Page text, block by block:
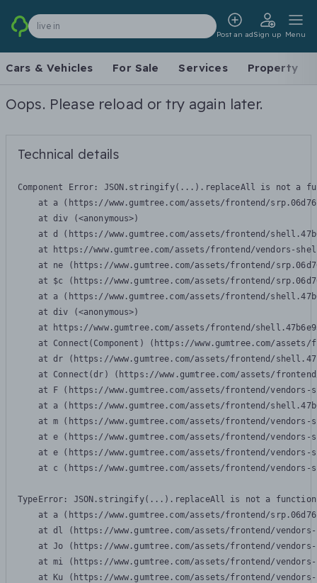
live in
Post an adSign up Menu
Cars & Vehicles For Sale Services Property
Oops. Please reload or try again later.
Technical details
Component Error: JSON.stringify(...).replaceAll is not a
at a (https://www.gumtree.com/assets/frontend/
    at div (<anonymous>)
at d (https://www.gumtree.com/assets/frontend/
at https://www.gumtree.com/assets/frontend/vendors-
at ne (https://www.gumtree.com/assets/frontend/
at $c (https://www.gumtree.com/assets/frontend/
at a (https://www.gumtree.com/assets/frontend/
    at div (<anonymous>)
at https://www.gumtree.com/assets/frontend/
at Connect(Component) (https://www.gumtree.com/
at dr (https://www.gumtree.com/assets/frontend/
at Connect(dr) (https://www.gumtree.com/assets/
at F (https://www.gumtree.com/assets/frontend/
at a (https://www.gumtree.com/assets/frontend/
at m (https://www.gumtree.com/assets/frontend/
at e (https://www.gumtree.com/assets/frontend/
at e (https://www.gumtree.com/assets/frontend/
at c (https://www.gumtree.com/assets/frontend/
TypeError: JSON.stringify(...).replaceAll is not a function
at a (https://www.gumtree.com/assets/frontend/
at dl (https://www.gumtree.com/assets/frontend/
at Jo (https://www.gumtree.com/assets/frontend/
at mi (https://www.gumtree.com/assets/frontend/
at Ku (https://www.gumtree.com/assets/frontend/